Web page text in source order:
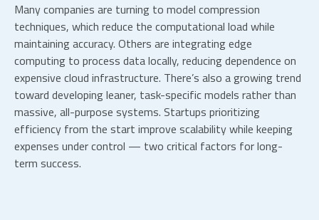
Many companies are turning to model compression
techniques, which reduce the computational load while
maintaining accuracy. Others are integrating edge
computing to process data locally, reducing dependence on
expensive cloud infrastructure. There’s also a growing trend
toward developing leaner, task-specific models rather than
massive, all-purpose systems. Startups prioritizing
efficiency from the start improve scalability while keeping
expenses under control — two critical factors for long-
term success.